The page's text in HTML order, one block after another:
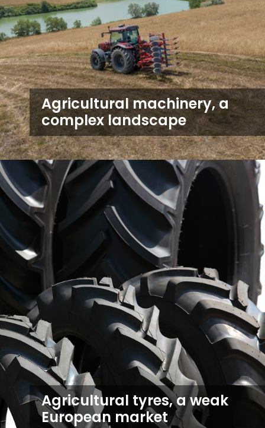
Agricultural machinery, a
complex landscape
Agricultural tyres, a weak
European market